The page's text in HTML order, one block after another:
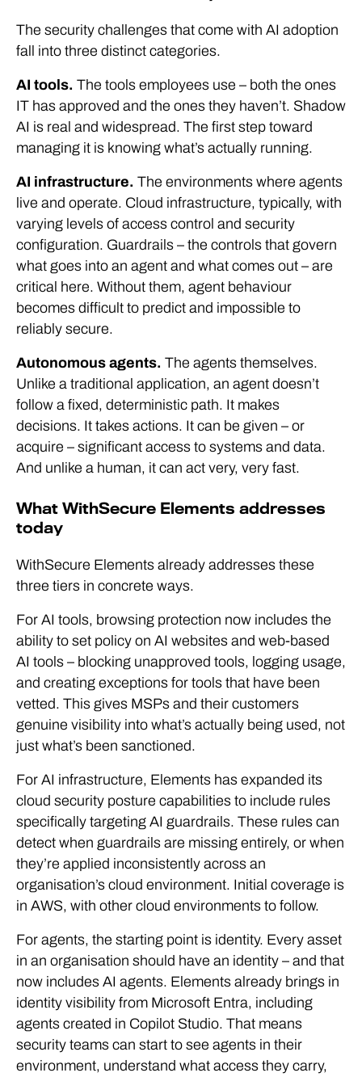
The security challenges that come with AI adoption
fall into three distinct categories.
AI tools. The tools employees use – both the ones
IT has approved and the ones they haven’t. Shadow
AI is real and widespread. The first step toward
managing it is knowing what’s actually running.
AI infrastructure. The environments where agents
live and operate. Cloud infrastructure, typically, with
varying levels of access control and security
configuration. Guardrails – the controls that govern
what goes into an agent and what comes out – are
critical here. Without them, agent behaviour
becomes difficult to predict and impossible to
reliably secure.
Autonomous agents. The agents themselves.
Unlike a traditional application, an agent doesn’t
follow a fixed, deterministic path. It makes
decisions. It takes actions. It can be given – or
acquire – significant access to systems and data.
And unlike a human, it can act very, very fast.
What WithSecure Elements addresses
today
WithSecure Elements already addresses these
three tiers in concrete ways.
For AI tools, browsing protection now includes the
ability to set policy on AI websites and web-based
AI tools – blocking unapproved tools, logging usage,
and creating exceptions for tools that have been
vetted. This gives MSPs and their customers
genuine visibility into what’s actually being used, not
just what’s been sanctioned.
For AI infrastructure, Elements has expanded its
cloud security posture capabilities to include rules
specifically targeting AI guardrails. These rules can
detect when guardrails are missing entirely, or when
they’re applied inconsistently across an
organisation’s cloud environment. Initial coverage is
in AWS, with other cloud environments to follow.
For agents, the starting point is identity. Every asset
in an organisation should have an identity – and that
now includes AI agents. Elements already brings in
identity visibility from Microsoft Entra, including
agents created in Copilot Studio. That means
security teams can start to see agents in their
environment, understand what access they carry,